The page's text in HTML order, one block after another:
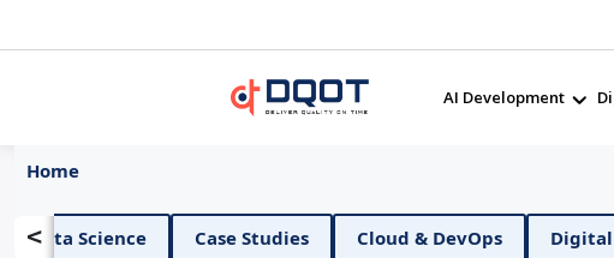
AI Development
Home
< AI And Data Science Case Studies Cloud & DevOps